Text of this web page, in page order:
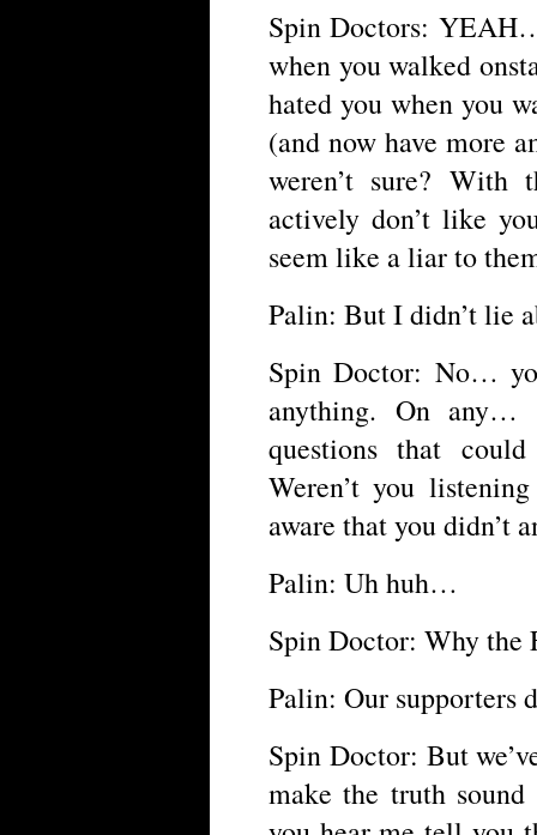
Spin Doctors:
when you walked
hated you when you
(and now have more
weren’t sure?
actively don’t like
seem like a liar to
Palin: But I didn’t lie
Spin Doctor: No…
anything. On any…
questions that
Weren’t you
aware that you didn’t
Palin: Uh huh…
Spin Doctor: Why the
Palin: Our supporters
Spin Doctor: But
make the truth